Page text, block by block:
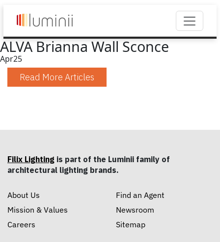
ALVA Brianna Wall Sconce
Apr25
Read More Articles
Filix Lighting is part of the Luminii family of
architectural lighting brands.
About Us
Mission & Values
Careers
Find an Agent
Newsroom
Sitemap